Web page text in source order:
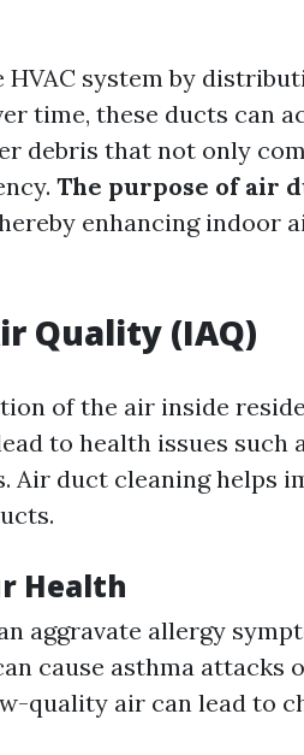
system by
time, these ducts can
debris that not only
The purpose of air
enhancing indoor
Quality (IAQ)
of the air inside
to health issues such
Air duct cleaning helps
Health
aggravate allergy
cause asthma attacks
quality air can lead to